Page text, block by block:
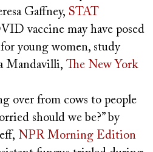
Gaffney, STAT
vaccine may have posed
young women, study
Mandavilli, The New York
over from cows to people
should we be?” by
NPR Morning Edition